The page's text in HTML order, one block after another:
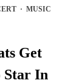
·MUSIC
Get
Star In